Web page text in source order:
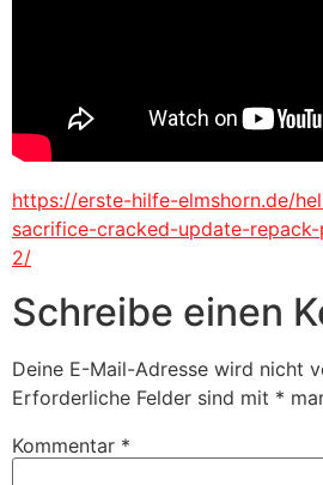
https://erste-hilfe-elmshorn.de/
sacrifice-cracked-update-
2/
Schreibe einen
Deine E-Mail-Adresse wird nicht
Erforderliche Felder sind mit *
Kommentar *